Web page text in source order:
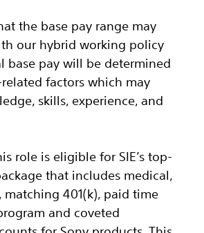
the base pay range may
our hybrid working policy
base pay will be determined
factors which may
skills, experience, and
role is eligible for SIE’s top-
that includes medical,
matching 401(k), paid time
and coveted